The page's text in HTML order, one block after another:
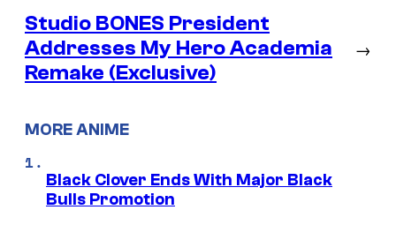
Studio BONES President
Addresses My Hero Academia
Remake (Exclusive)
→
MORE ANIME
Black Clover Ends With Major Black
Bulls Promotion